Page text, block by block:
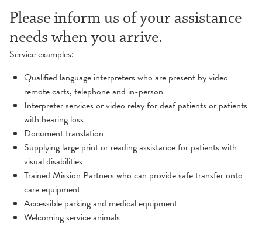
Please inform us of your assistance
needs when you arrive.
Service examples:
Qualified language interpreters who are present by video
remote carts, telephone and in-person
Interpreter services or video relay for deaf patients or patients
with hearing loss
Document translation
Supplying large print or reading assistance for patients with
visual disabilities
Trained Mission Partners who can provide safe transfer onto
care equipment
Accessible parking and medical equipment
Welcoming service animals